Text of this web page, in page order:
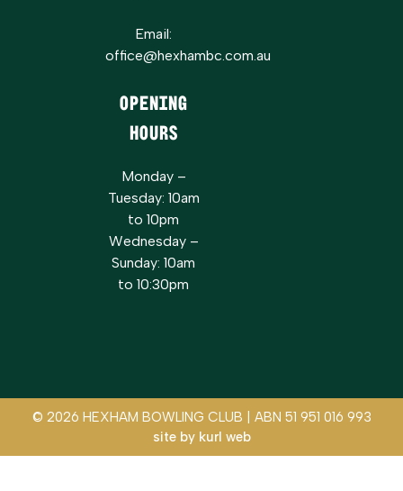
Email:
office@hexhambc.com.au
Opening
Hours
Monday –
Tuesday: 10am
to 10pm
Wednesday –
Sunday: 10am
to 10:30pm
© 2026 HEXHAM BOWLING CLUB | ABN 51 951 016 993
site by kurl web